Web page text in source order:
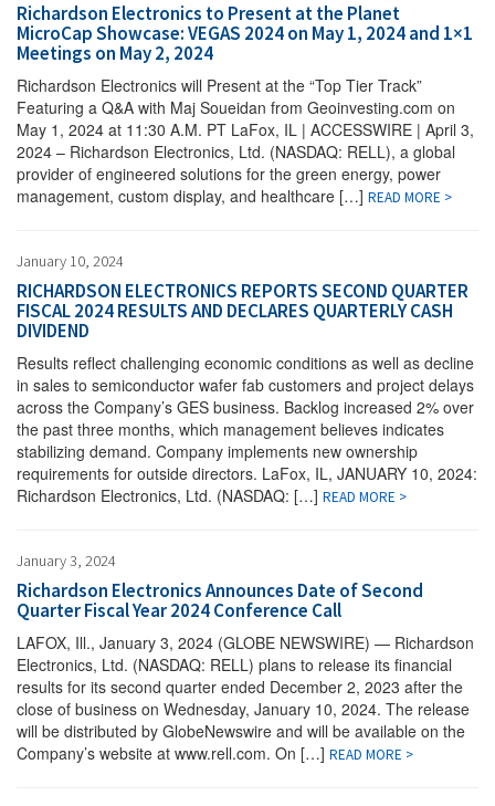
Richardson Electronics to Present at the Planet
MicroCap Showcase: VEGAS 2024 on May 1, 2024 and 1×1
Meetings on May 2, 2024
Richardson Electronics will Present at the “Top Tier Track”
Featuring a Q&A with Maj Soueidan from Geoinvesting.com on
May 1, 2024 at 11:30 A.M. PT LaFox, IL | ACCESSWIRE | April 3,
2024 – Richardson Electronics, Ltd. (NASDAQ: RELL), a global
provider of engineered solutions for the green energy, power
management, custom display, and healthcare […] READ MORE >
January 10, 2024
RICHARDSON ELECTRONICS REPORTS SECOND QUARTER
FISCAL 2024 RESULTS AND DECLARES QUARTERLY CASH
DIVIDEND
Results reflect challenging economic conditions as well as decline
in sales to semiconductor wafer fab customers and project delays
across the Company’s GES business. Backlog increased 2% over
the past three months, which management believes indicates
stabilizing demand. Company implements new ownership
requirements for outside directors. LaFox, IL, JANUARY 10, 2024:
Richardson Electronics, Ltd. (NASDAQ: […] READ MORE >
January 3, 2024
Richardson Electronics Announces Date of Second
Quarter Fiscal Year 2024 Conference Call
LAFOX, Ill., January 3, 2024 (GLOBE NEWSWIRE) — Richardson
Electronics, Ltd. (NASDAQ: RELL) plans to release its financial
results for its second quarter ended December 2, 2023 after the
close of business on Wednesday, January 10, 2024. The release
will be distributed by GlobeNewswire and will be available on the
Company’s website at www.rell.com. On […] READ MORE >